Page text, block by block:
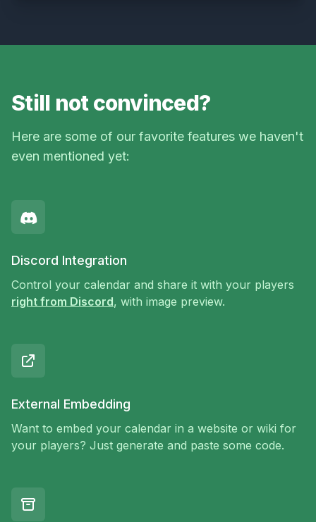
Still not convinced?
Here are some of our favorite features we haven't
even mentioned yet:
Discord Integration
Control your calendar and share it with your players
right from Discord, with image preview.
External Embedding
Want to embed your calendar in a website or wiki for
your players? Just generate and paste some code.